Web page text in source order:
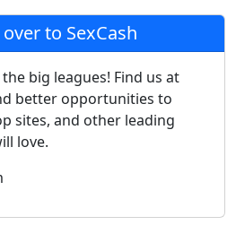
to SexCash
big leagues! Find us at
better opportunities to
sites, and other leading
love.